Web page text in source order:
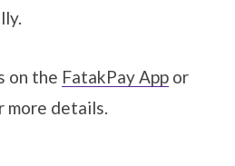
on the FatakPay App or
details.